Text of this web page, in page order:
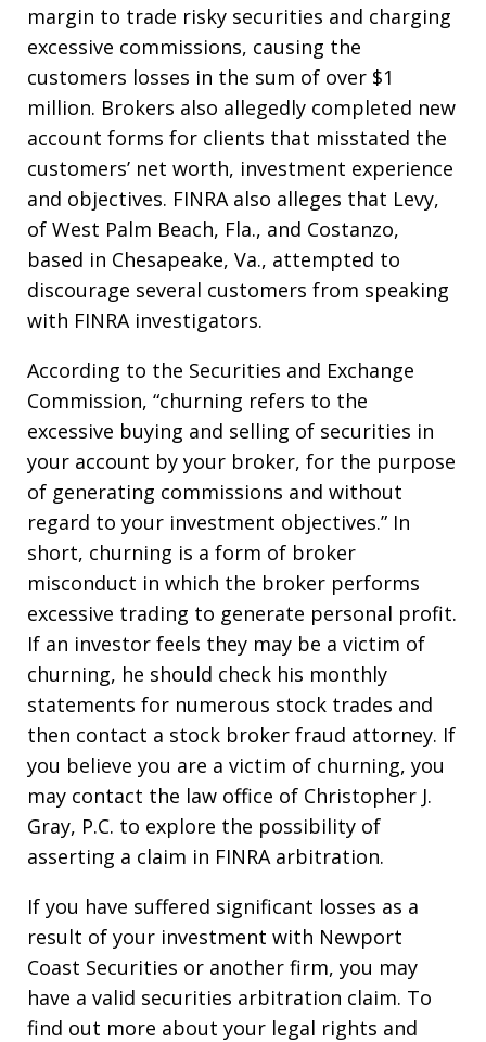
margin to trade risky securities and charging
excessive commissions, causing the
customers losses in the sum of over $1
million. Brokers also allegedly completed new
account forms for clients that misstated the
customers’ net worth, investment experience
and objectives. FINRA also alleges that Levy,
of West Palm Beach, Fla., and Costanzo,
based in Chesapeake, Va., attempted to
discourage several customers from speaking
with FINRA investigators.
According to the Securities and Exchange
Commission, “churning refers to the
excessive buying and selling of securities in
your account by your broker, for the purpose
of generating commissions and without
regard to your investment objectives.” In
short, churning is a form of broker
misconduct in which the broker performs
excessive trading to generate personal profit.
If an investor feels they may be a victim of
churning, he should check his monthly
statements for numerous stock trades and
then contact a stock broker fraud attorney. If
you believe you are a victim of churning, you
may contact the law office of Christopher J.
Gray, P.C. to explore the possibility of
asserting a claim in FINRA arbitration.
If you have suffered significant losses as a
result of your investment with Newport
Coast Securities or another firm, you may
have a valid securities arbitration claim. To
find out more about your legal rights and